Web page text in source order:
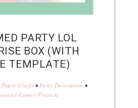
PARTY LOL
BOX (WITH
TEMPLATE)
Paper Crafts • Party Decoration •
Cameo Projects